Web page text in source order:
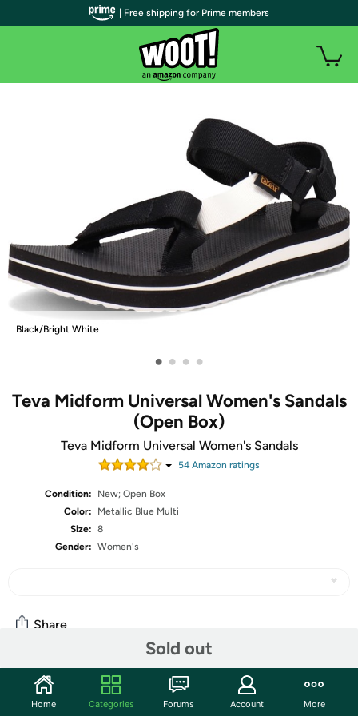
Black/Bright White
• • • •
Teva Midform Universal Women's Sandals
(Open Box)
Teva Midform Universal Women's Sandals
54Amazon ratings
Condition:
New; Open Box
Color:
Metallic Blue Multi
Size: 8
Gender: Women's
Sold out
Share
Community
| Free shipping for Prime members
Home Categories Forums Account More